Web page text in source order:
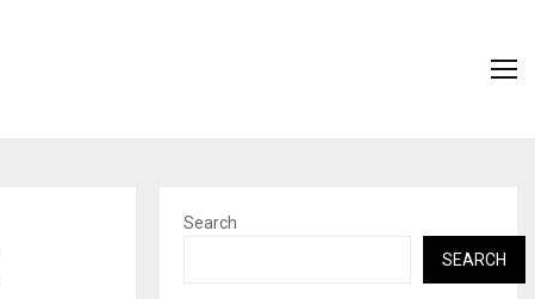
Search
SEARCH